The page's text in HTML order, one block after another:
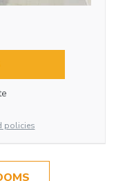
policies